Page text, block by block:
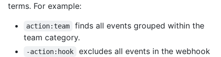
terms. For example:
action:team
finds all events grouped within the
team category.
-action:hook
excludes all events in the webhook